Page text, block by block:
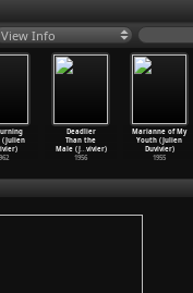
View Info
(Julien
Deadlier
Than the
Male (J…vivier)
1956
Marianne of My
Youth (Julien
Duvivier)
1955